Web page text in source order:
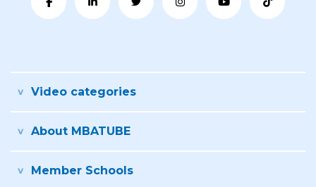
Video categories
About MBATUBE
Member Schools